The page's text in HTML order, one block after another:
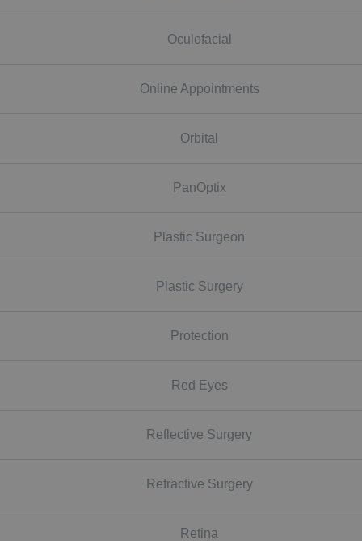
Oculofacial
Online Appointments
Orbital
PanOptix
Plastic Surgeon
Plastic Surgery
Protection
Red Eyes
Reflective Surgery
Refractive Surgery
Retina